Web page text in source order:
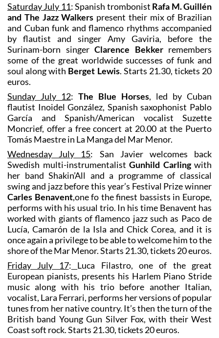
Saturday July 11: Spanish trombonist Rafa M. Guillén
and The Jazz Walkers present their mix of Brazilian
and Cuban funk and flamenco rhythms accompanied
by flautist and singer Amy Gaviria, before the
Surinam-born singer Clarence Bekkerremembers
some of the great worldwide successes of funk and
soul along with Berget Lewis. Starts 21.30, tickets 20
euros.
Sunday July 12: The Blue Horses, led by Cuban
flautist Inoidel González, Spanish saxophonist Pablo
García and Spanish/American vocalist Suzette
Moncrief, offer a free concert at 20.00 at the Puerto
Tomás Maestre in La Manga del Mar Menor.
Wednesday July 15: San Javier welcomes back
Swedish multi-instrumentalist Gunhild Carling with
her band Shakin’All and a programme of classical
swing and jazz before this year’s Festival Prize winner
Carles Benavent,one fo the finest bassists in Europe,
performs with his usual trio. In his time Benavent has
worked with giants of flamenco jazz such as Paco de
Lucía, Camarón de la Isla and Chick Corea, and it is
once again a privilege to be able to welcome him to the
shore of the Mar Menor. Starts 21.30, tickets 20 euros.
Friday July 17:
Luca Filastro, one of the great
European pianists, presents his Harlem Piano Stride
music along with his trio before another Italian,
vocalist, Lara Ferrari, performs her versions of popular
tunes from her native country. It’s then the turn of the
British band Young Gun Silver Fox, with their West
Coast soft rock. Starts 21.30, tickets 20 euros.